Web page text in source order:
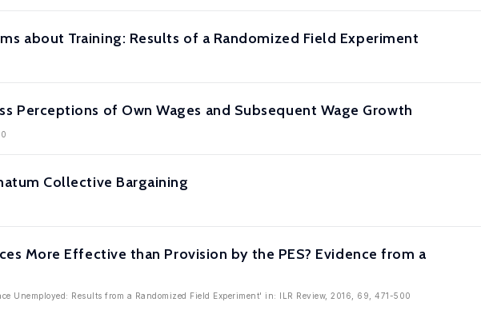
about Training: Results of a Randomized Field Experiment
Perceptions of Own Wages and Subsequent Wage Growth
Collective Bargaining
More Effective than Provision by the PES? Evidence from a
Unemployed: Results from a Randomized Field Experiment' in: ILR Review, 2016, 69, 471-500